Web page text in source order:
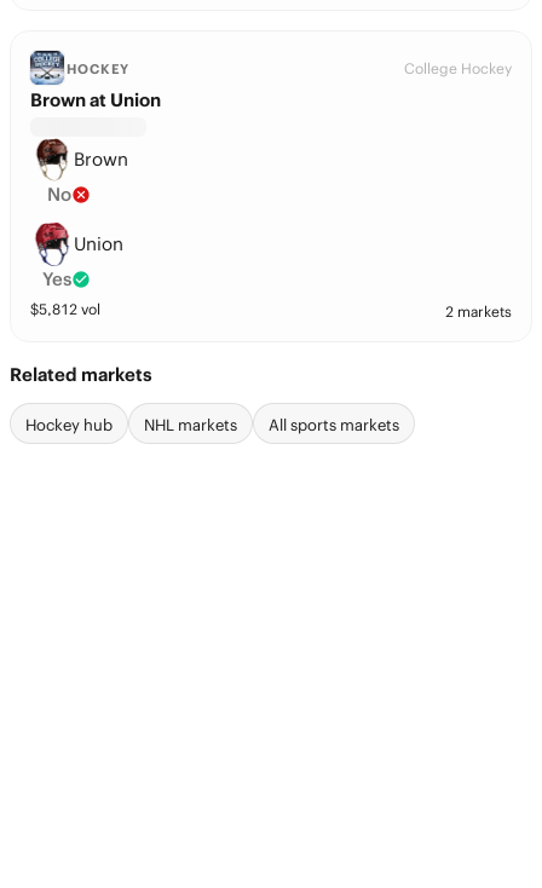
HOCKEY College Hockey
Brown at Union
Brown
No
Union
Yes
$5,812 vol 2 markets
Related markets
Hockey hub NHL markets All sports markets